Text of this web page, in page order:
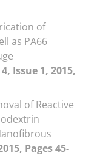
of
as PA66
Issue 1, 2015,
of Reactive
Pages 45-